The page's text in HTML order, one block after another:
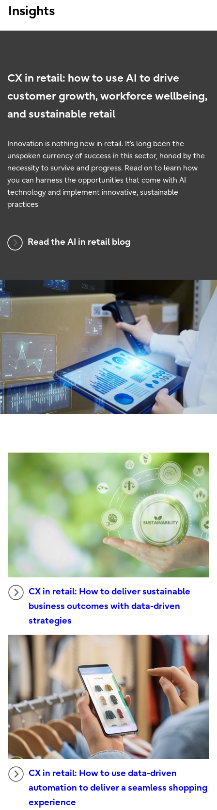
Insights
CX in retail: how to use AI to drive
customer growth, workforce wellbeing,
and sustainable retail
Innovation is nothing new in retail. It’s long been the
unspoken currency of success in this sector, honed by the
necessity to survive and progress. Read on to learn how
you can harness the opportunities that come with AI
technology and implement innovative, sustainable
practices
Read the AI in retail blog
CX in retail: How to deliver sustainable
business outcomes with data-driven
strategies
CX in retail: How to use data-driven
automation to deliver a seamless shopping
experience